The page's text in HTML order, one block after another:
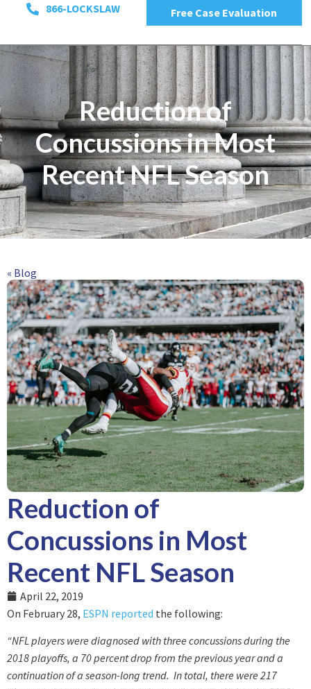
866-LOCKSLAW Free Case Evaluation
Reduction of
Concussions in Most
Recent NFL Season
« Blog
Reduction of
Concussions in Most
Recent NFL Season
April 22, 2019
On February 28, ESPN reported the following:
“NFL players were diagnosed with three concussions during the
2018 playoffs, a 70 percent drop from the previous year and a
continuation of a season-long trend. In total, there were 217